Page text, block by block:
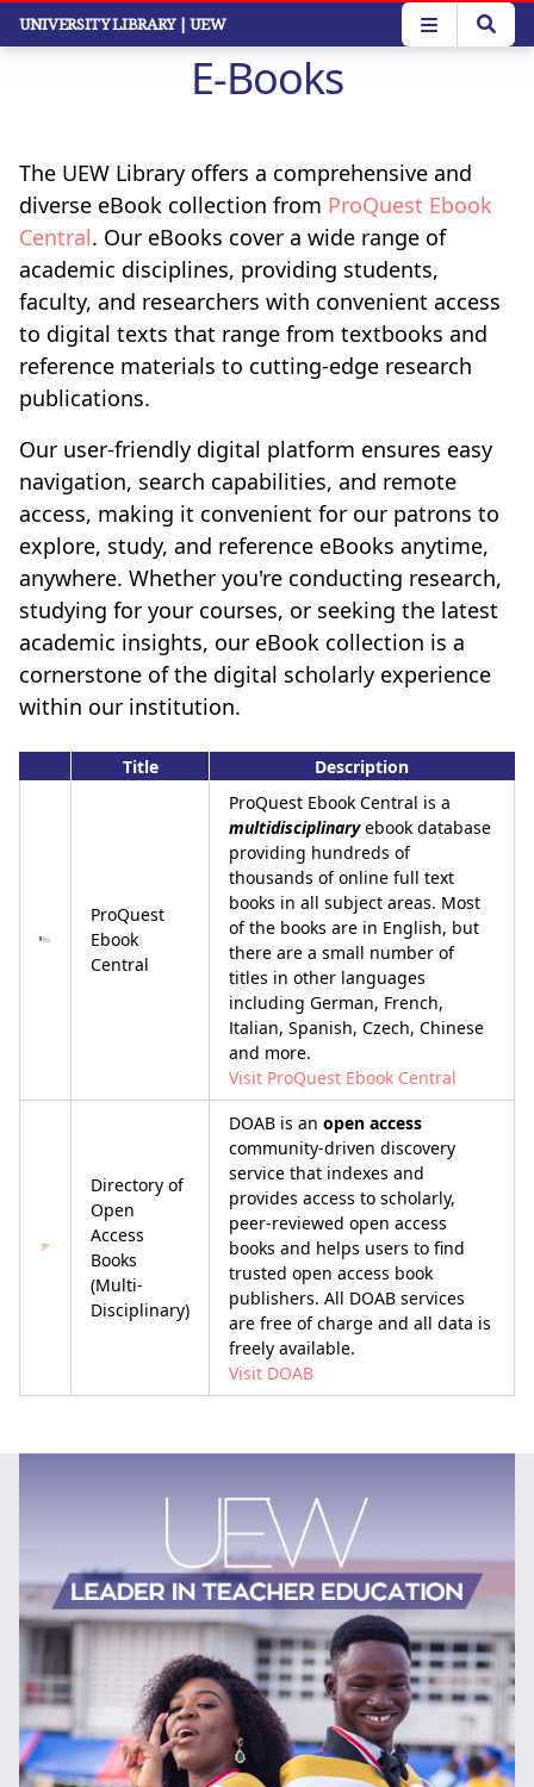
Skip
UNIVERSITY LIBRARY | UEW
E-Books
The UEW Library offers a comprehensive and
diverse eBook collection from ProQuest Ebook
Central. Our eBooks cover a wide range of
academic disciplines, providing students,
faculty, and researchers with convenient access
to digital texts that range from textbooks and
reference materials to cutting-edge research
publications.
Our user-friendly digital platform ensures easy
navigation, search capabilities, and remote
access, making it convenient for our patrons to
explore, study, and reference eBooks anytime,
anywhere. Whether you're conducting research,
studying for your courses, or seeking the latest
academic insights, our eBook collection is a
cornerstone of the digital scholarly experience
within our institution.
Title Description
ProQuest
Ebook
Central
ProQuest Ebook Central is a
multidisciplinaryebook database
providing hundreds of
thousands of online full text
books in all subject areas. Most
of the books are in English, but
there are a small number of
titles in other languages
including German, French,
Italian, Spanish, Czech, Chinese
and more.
Visit ProQuest Ebook Central
Directory of
Open
Access
Books
(Multi-
Disciplinary)
DOAB is an open access
community-driven discovery
service that indexes and
provides access to scholarly,
peer-reviewed open access
books and helps users to find
trusted open access book
publishers. All DOAB services
are free of charge and all data is
freely available.
Visit DOAB